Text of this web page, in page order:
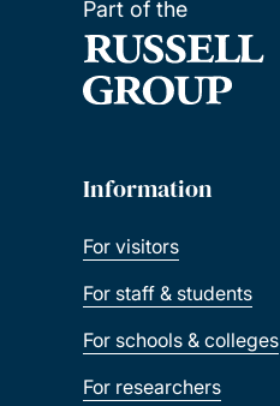
Part of the
Information
For visitors
For staff & students
For schools & colleges
For researchers